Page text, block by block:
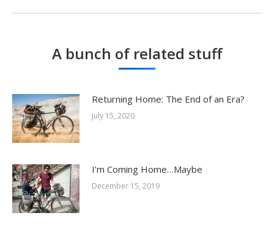
A bunch of related stuff
Returning Home: The End of an Era?
July 15, 2020
I’m Coming Home…Maybe
December 15, 2019